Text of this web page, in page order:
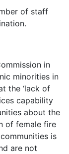
of staff
in
minorities in
the ‘lack of
capability
about the
of female fire
is
are not